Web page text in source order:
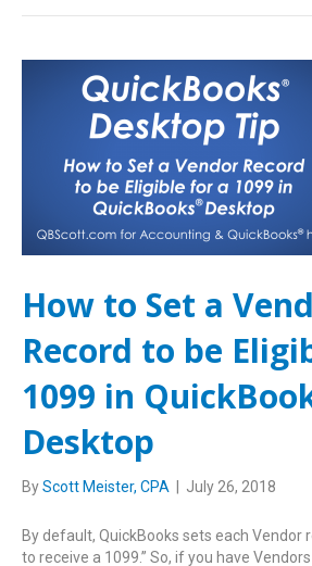
How to Set a
Record to be
1099 in
Desktop
ByScott Meister, CPA July 26, 2018
By default, QuickBooks sets each Vendor
to receive a 1099.” So, if you have